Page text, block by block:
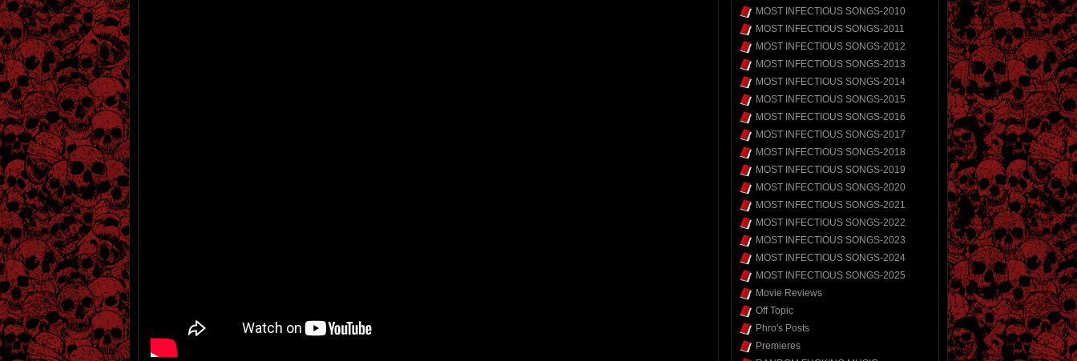
MOST INFECTIOUS SONGS-2010
MOST INFECTIOUS SONGS-2011
MOST INFECTIOUS SONGS-2012
MOST INFECTIOUS SONGS-2013
MOST INFECTIOUS SONGS-2014
MOST INFECTIOUS SONGS-2015
MOST INFECTIOUS SONGS-2016
MOST INFECTIOUS SONGS-2017
MOST INFECTIOUS SONGS-2018
MOST INFECTIOUS SONGS-2019
MOST INFECTIOUS SONGS-2020
MOST INFECTIOUS SONGS-2021
MOST INFECTIOUS SONGS-2022
MOST INFECTIOUS SONGS-2023
MOST INFECTIOUS SONGS-2024
MOST INFECTIOUS SONGS-2025
Movie Reviews
Off Topic
Phro's Posts
Premieres